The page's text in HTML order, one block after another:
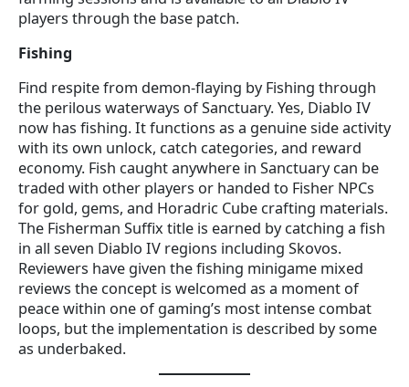
players through the base patch.
Fishing
Find respite from demon-flaying by Fishing through
the perilous waterways of Sanctuary. Yes, Diablo IV
now has fishing. It functions as a genuine side activity
with its own unlock, catch categories, and reward
economy. Fish caught anywhere in Sanctuary can be
traded with other players or handed to Fisher NPCs
for gold, gems, and Horadric Cube crafting materials.
The Fisherman Suffix title is earned by catching a fish
in all seven Diablo IV regions including Skovos.
Reviewers have given the fishing minigame mixed
reviews the concept is welcomed as a moment of
peace within one of gaming’s most intense combat
loops, but the implementation is described by some
as underbaked.